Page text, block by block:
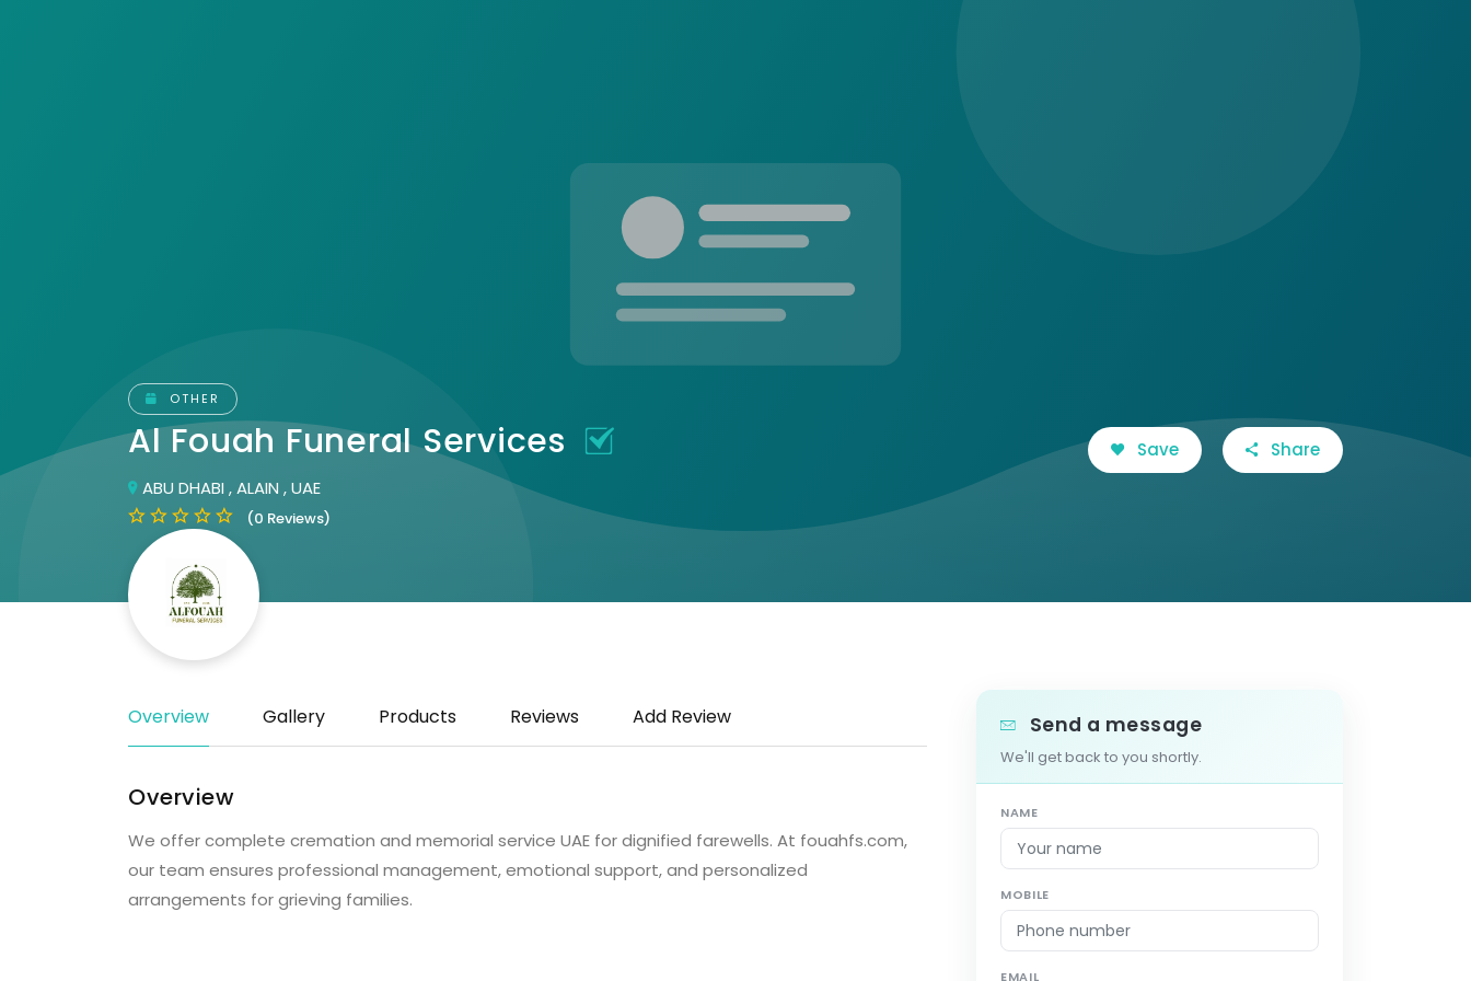
OTHER
Al Fouah Funeral Services
ABU DHABI , ALAIN , UAE
(0 Reviews)
Save Share
Overview Gallery Products Reviews Add Review
Overview
We offer complete cremation and memorial service UAE for dignified farewells. At fouahfs.com,
our team ensures professional management, emotional support, and personalized
arrangements for grieving families.
Send a message
We'll get back to you shortly.
NAME
MOBILE
EMAIL